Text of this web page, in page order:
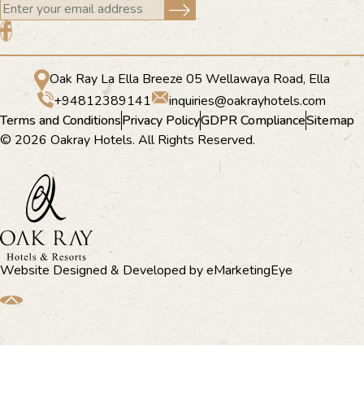
Oak Ray La Ella Breeze 05 Wellawaya Road, Ella
+94812389141
inquiries@oakrayhotels.com
Terms and ConditionsPrivacy PolicyGDPR ComplianceSitemap
© 2026 Oakray Hotels. All Rights Reserved.
Website Designed & Developed byeMarketingEye